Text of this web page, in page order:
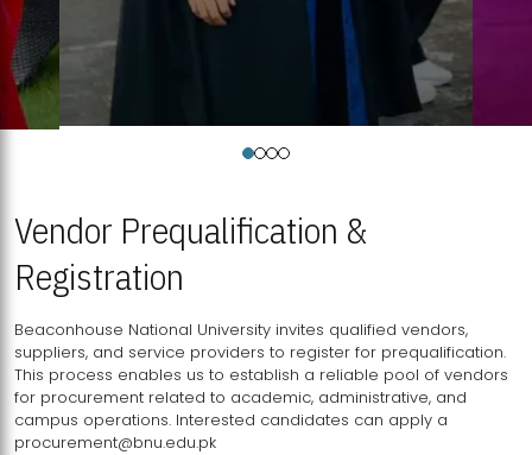
Vendor Prequalification &
Registration
Beaconhouse National University invites qualified vendors,
suppliers, and service providers to register for prequalification.
This process enables us to establish a reliable pool of vendors
for procurement related to academic, administrative, and
campus operations. Interested candidates can apply a
procurement@bnu.edu.pk